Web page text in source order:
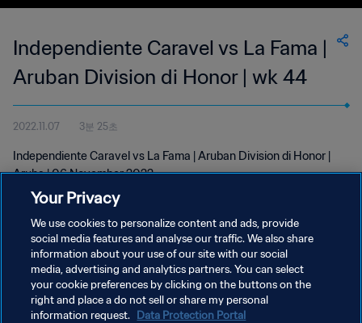
Independiente Caravel vs La Fama |
Aruban Division di Honor | wk 44
2022.11.07 3분 25초
Independiente Caravel vs La Fama | Aruban Division di Honor |
Aruba | 06 November 2022
개인정보 보호정책
서비스 약관
Your Privacy
We use cookies to personalize content and ads, provide
social media features and analyse our traffic. We also share
information about your use of our site with our social
media, advertising and analytics partners. You can select
your cookie preferences by clicking on the buttons on the
right and place a do not sell or share my personal
information request. Data Protection Portal